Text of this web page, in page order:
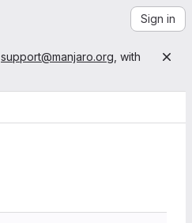
Sign in
support@manjaro.org , with